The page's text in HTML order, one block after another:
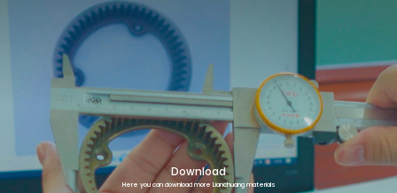
Download
Here you can download more Lianchuang materials